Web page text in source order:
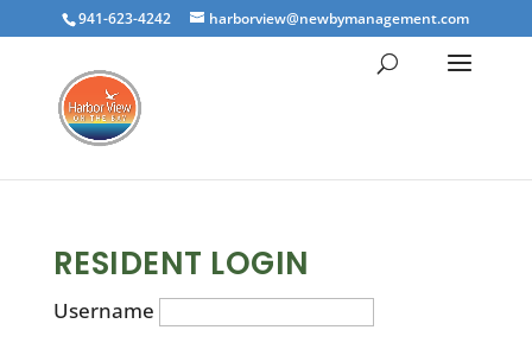
941-623-4242 harborview@newbymanagement.com
RESIDENT LOGIN
Username